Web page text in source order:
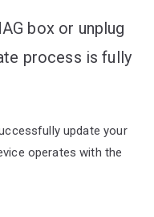
box or unplug
process is fully
update your
operates with the